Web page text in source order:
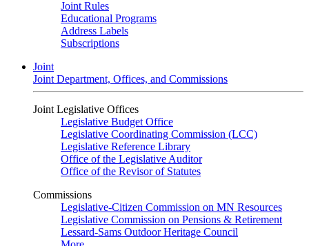
Joint Rules
Educational Programs
Address Labels
Subscriptions
Joint
Joint Department, Offices, and Commissions
Joint Legislative Offices
Legislative Budget Office
Legislative Coordinating Commission (LCC)
Legislative Reference Library
Office of the Legislative Auditor
Office of the Revisor of Statutes
Commissions
Legislative-Citizen Commission on MN Resources
Legislative Commission on Pensions & Retirement
Lessard-Sams Outdoor Heritage Council